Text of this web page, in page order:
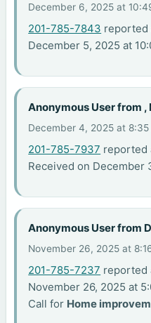
December 6, 2025 at
201-785-7843 reported
December 5, 2025 at
Anonymous User from ,
December 4, 2025 at 8:35
201-785-7937 reported
Received on December
Anonymous User from
November 26, 2025 at
201-785-7237 reported
November 26, 2025 at
Call for Home